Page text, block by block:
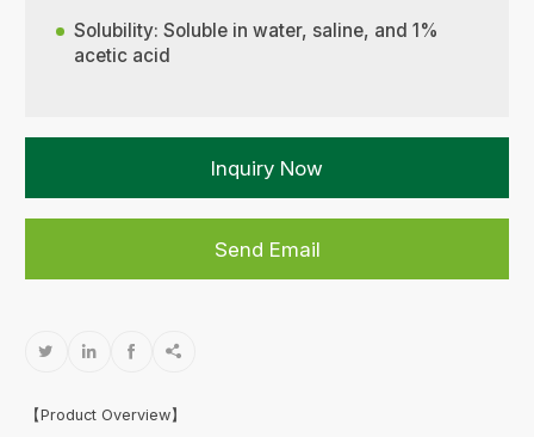
Solubility: Soluble in water, saline, and 1%
acetic acid
Inquiry Now
Send Email
   
【Product Overview】